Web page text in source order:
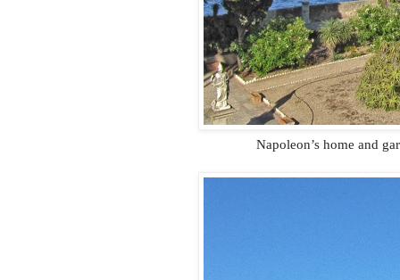
Napoleon’s home and